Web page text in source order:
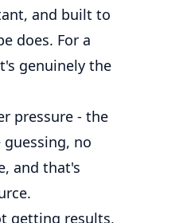
and built to
does. For a
genuinely the
pressure - the
no
and that's
getting results,